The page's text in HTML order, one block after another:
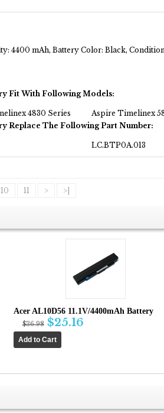
4400 mAh, Battery Color: Black,
Fit With Following Models:
4830 Series Aspire Timelinex
Replace The Following Part Number:
LC.BTP0A.013
10 11 > >|
Acer AL10D56 11.1V/4400mAh Battery
$36.98 $25.16